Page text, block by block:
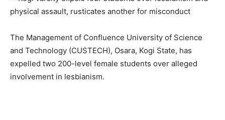
The Management of Confluence University of Science
and Technology (CUSTECH), Osara, Kogi State, has
expelled two 200-level female students over alleged
involvement in lesbianism.